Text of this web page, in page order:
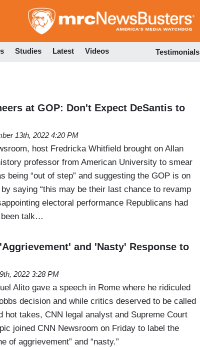
to
Studies Latest Videos Testimonials
at GOP: Don't Expect DeSantis to
13th, 2022 4:20 PM
host Fredricka Whitfield brought on Allan
professor from American University to smear
being “out of step” and suggesting the GOP is on
saying “this may be their last chance to revamp
electoral performance Republicans had
been talk…
and 'Nasty' Response to
2022 3:28 PM
Alito gave a speech in Rome where he ridiculed
decision and while critics deserved to be called
hot takes, CNN legal analyst and Supreme Court
joined CNN Newsroom on Friday to label the
of aggrievement” and “nasty.”